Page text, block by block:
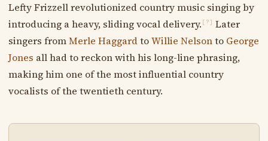
Lefty Frizzell revolutionized country music singing by
introducing a heavy, sliding vocal delivery. [?]
Later
singers fromMerle HaggardtoWillie Nelsonto George
Jones all had to reckon with his long-line phrasing,
making him one of the most influential country
vocalists of the twentieth century.